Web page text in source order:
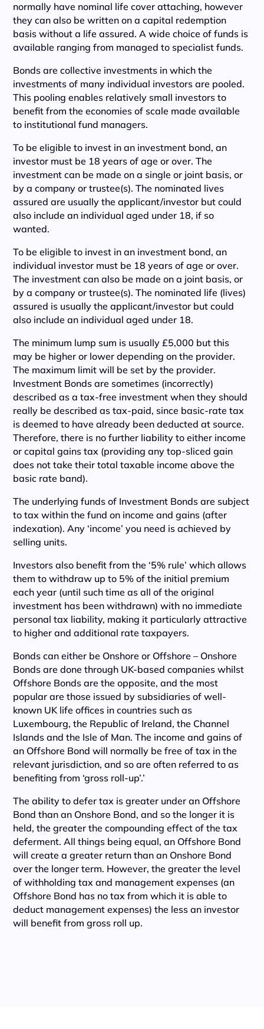
normally have nominal life cover attaching, however
they can also be written on a capital redemption
basis without a life assured. A wide choice of funds is
available ranging from managed to specialist funds.
Bonds are collective investments in which the
investments of many individual investors are pooled.
This pooling enables relatively small investors to
benefit from the economies of scale made available
to institutional fund managers.
To be eligible to invest in an investment bond, an
investor must be 18 years of age or over. The
investment can be made on a single or joint basis, or
by a company or trustee(s). The nominated lives
assured are usually the applicant/investor but could
also include an individual aged under 18, if so
wanted.
To be eligible to invest in an investment bond, an
individual investor must be 18 years of age or over.
The investment can also be made on a joint basis, or
by a company or trustee(s). The nominated life (lives)
assured is usually the applicant/investor but could
also include an individual aged under 18.
The minimum lump sum is usually £5,000 but this
may be higher or lower depending on the provider.
The maximum limit will be set by the provider.
Investment Bonds are sometimes (incorrectly)
described as a tax-free investment when they should
really be described as tax-paid, since basic-rate tax
is deemed to have already been deducted at source.
Therefore, there is no further liability to either income
or capital gains tax (providing any top-sliced gain
does not take their total taxable income above the
basic rate band).
The underlying funds of Investment Bonds are subject
to tax within the fund on income and gains (after
indexation). Any ‘income’ you need is achieved by
selling units.
Investors also benefit from the ‘5% rule’ which allows
them to withdraw up to 5% of the initial premium
each year (until such time as all of the original
investment has been withdrawn) with no immediate
personal tax liability, making it particularly attractive
to higher and additional rate taxpayers.
Bonds can either be Onshore or Offshore – Onshore
Bonds are done through UK-based companies whilst
Offshore Bonds are the opposite, and the most
popular are those issued by subsidiaries of well-
known UK life offices in countries such as
Luxembourg, the Republic of Ireland, the Channel
Islands and the Isle of Man. The income and gains of
an Offshore Bond will normally be free of tax in the
relevant jurisdiction, and so are often referred to as
benefiting from ‘gross roll-up’.’
The ability to defer tax is greater under an Offshore
Bond than an Onshore Bond, and so the longer it is
held, the greater the compounding effect of the tax
deferment. All things being equal, an Offshore Bond
will create a greater return than an Onshore Bond
over the longer term. However, the greater the level
of withholding tax and management expenses (an
Offshore Bond has no tax from which it is able to
deduct management expenses) the less an investor
will benefit from gross roll up.